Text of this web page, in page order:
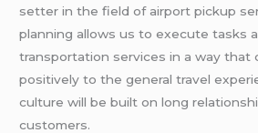
setter in the field of airport pickup
planning allows us to execute tasks
transportation services in a way that
positively to the general travel
culture will be built on long
customers.